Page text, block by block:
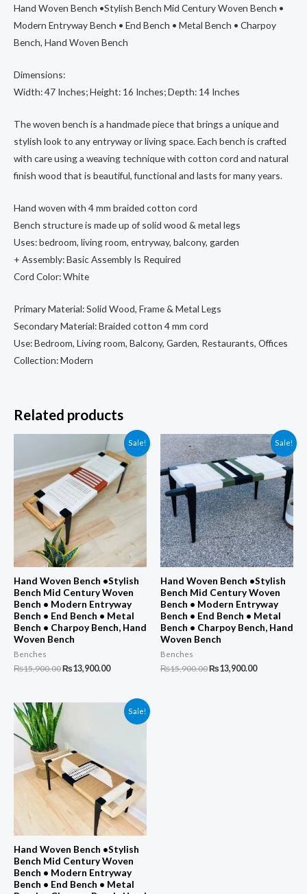
Entryway
Bench
End
Bench
•
Metal
•
Charpoy
Bench,
Hand
Woven
quantity
Hand Woven Bench •Stylish Bench Mid Century Woven Bench •
Modern Entryway Bench • End Bench • Metal Bench • Charpoy
Bench, Hand Woven Bench
Dimensions:
Width: 47 Inches; Height: 16 Inches; Depth: 14 Inches
The woven bench is a handmade piece that brings a unique and
stylish look to any entryway or living space. Each bench is crafted
with care using a weaving technique with cotton cord and natural
finish wood that is beautiful, functional and lasts for many years.
Hand woven with 4 mm braided cotton cord
Bench structure is made up of solid wood & metal legs
Uses: bedroom, living room, entryway, balcony, garden
+ Assembly: Basic Assembly Is Required
Cord Color: White
Primary Material: Solid Wood, Frame & Metal Legs
Secondary Material: Braided cotton 4 mm cord
Use: Bedroom, Living room, Balcony, Garden, Restaurants, Offices
Collection: Modern
Related products
Sale!
Hand Woven Bench •Stylish
Bench Mid Century Woven
Bench • Modern Entryway
Bench • End Bench • Metal
Bench • Charpoy Bench, Hand
Woven Bench
Benches
₨15,900.00Original
₨15,900.00.
₨13,900.00Current
₨13,900.00.
Sale!
Hand Woven Bench •Stylish
Bench Mid Century Woven
Bench • Modern Entryway
Bench • End Bench • Metal
Bench • Charpoy Bench, Hand
Woven Bench
Benches
₨15,900.00Original
₨13,900.00Current
Sale!
Hand Woven Bench •Stylish
Bench Mid Century Woven
Bench • Modern Entryway
Bench • End Bench • Metal